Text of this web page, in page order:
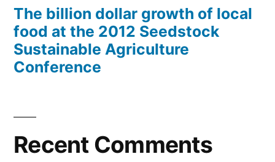
The billion dollar growth of local
food at the 2012 Seedstock
Sustainable Agriculture
Conference
Recent Comments